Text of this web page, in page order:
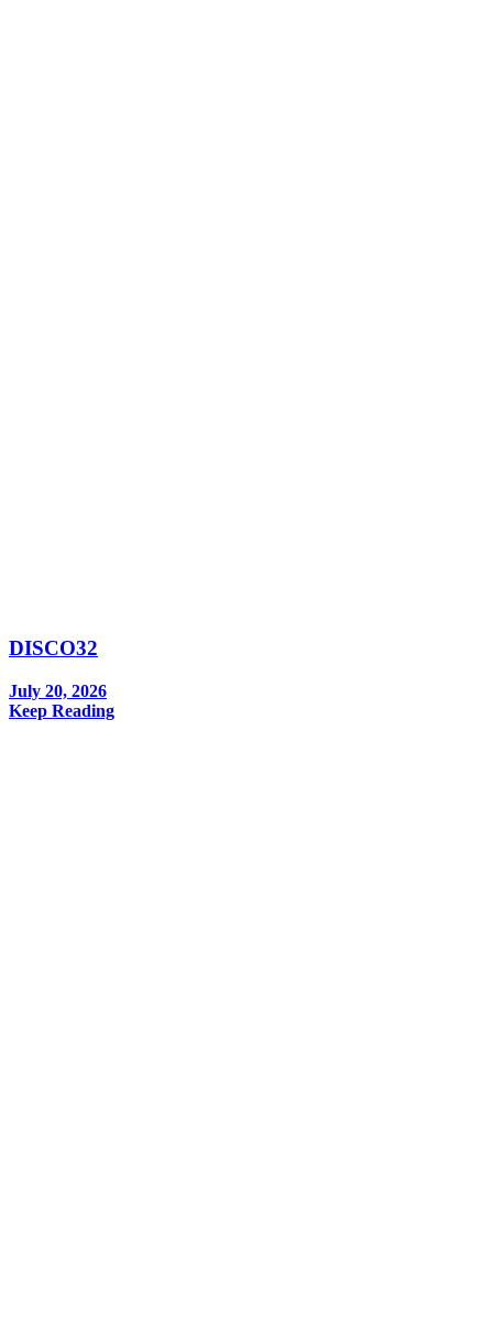
DISCO32
July 20, 2026
Keep Reading